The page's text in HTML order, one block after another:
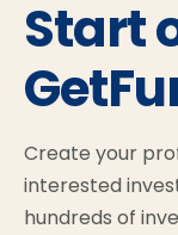
Start
Create your
interested
hundreds of